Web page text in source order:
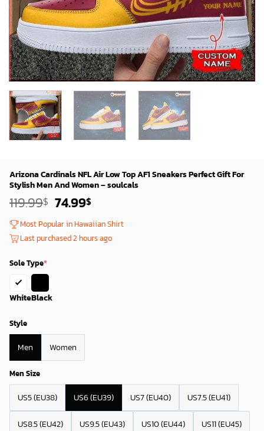
Arizona Cardinals NFL Air Low Top AF1 Sneakers Perfect Gift For
Stylish Men And Women – soulcals
119.99$ Original
was:
119.99$.
74.99$Current
is:
74.99$.
Most Popular in Hawaiian Shirt
Last purchased 2 hours ago
Sole Type*
WhiteBlack
Style
Men Women
Men Size
US5 (EU38) US6 (EU39) US7 (EU40) US7.5 (EU41)
US8.5 (EU42) US9.5 (EU43) US10 (EU44) US11 (EU45)